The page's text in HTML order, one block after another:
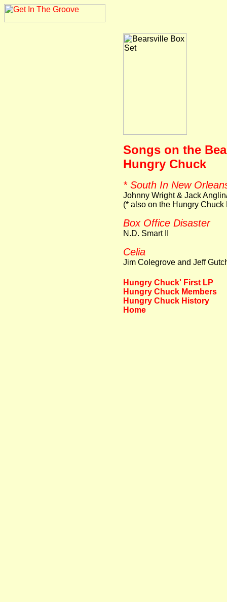
Songs on the
Hungry Chuck
* South In New
Johnny Wright & Jack
(* also on the Hungry Chuck
Box Office Disaster
N.D. Smart II
Celia
Jim Colegrove and Jeff
Hungry Chuck' First LP
Hungry Chuck Members
Hungry Chuck History
Home